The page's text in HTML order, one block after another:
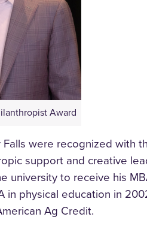
Award
were recognized with
support and creative
university to receive his
in physical education in
Ag Credit.